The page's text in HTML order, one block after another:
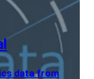
data from